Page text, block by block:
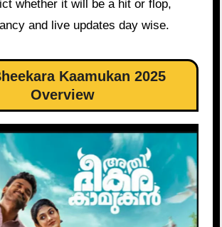
whether it will be a hit or flop,
and live updates day wise.
Kaamukan 2025
Overview